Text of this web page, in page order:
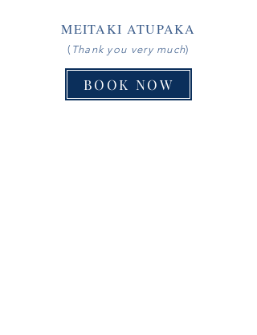
MEITAKI ATUPAKA
( Thank you very much)
BOOK NOW